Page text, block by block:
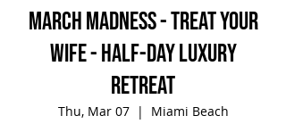
March Madness - Treat Your
Wife - Half-Day Luxury
Retreat
Thu, Mar 07
  |
Miami Beach